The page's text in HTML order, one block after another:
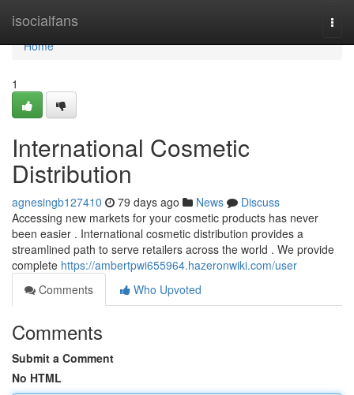
isocialfans
Home
Home
1
International Cosmetic
Distribution
agnesingb127410 79 days ago News
Discuss
Accessing new markets for your cosmetic products has never
been easier . International cosmetic distribution provides a
streamlined path to serve retailers across the world . We provide
complete https://ambertpwi655964.hazeronwiki.com/user
Comments
Who Upvoted
Comments
Submit a Comment
No HTML